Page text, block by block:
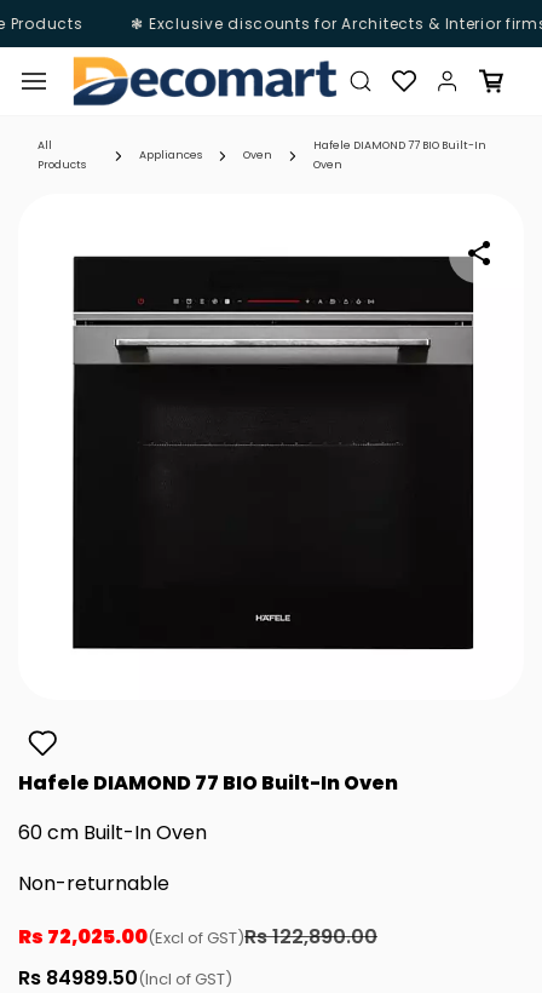
❃ Exclusive discounts for Architects & Interior
main
content
All
Products
Appliances Oven
Hafele DIAMOND 77 BIO Built-In
Oven
Hafele DIAMOND 77 BIO Built-In Oven
60 cm Built-In Oven
Non-returnable
Rs 72,025.00(Excl of GST)Rs 122,890.00
Rs 84989.50(Incl of GST)